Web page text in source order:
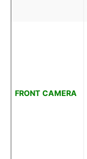
FRONT CAMERA